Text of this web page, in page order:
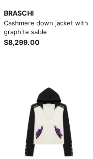
BRASCHI
Cashmere down jacket with
graphite sable
$8,299.00